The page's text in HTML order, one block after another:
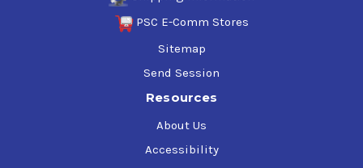
PSC E-Comm Stores
Sitemap
Send Session
Resources
About Us
Accessibility